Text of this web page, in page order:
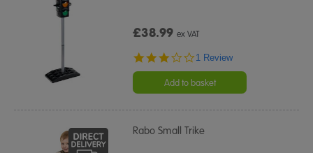
£38.99ex VAT
3.0
rating
1 Review
Add to basket
Rabo Small Trike